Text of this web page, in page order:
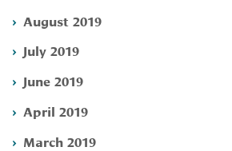
August 2019
July 2019
June 2019
April 2019
March 2019